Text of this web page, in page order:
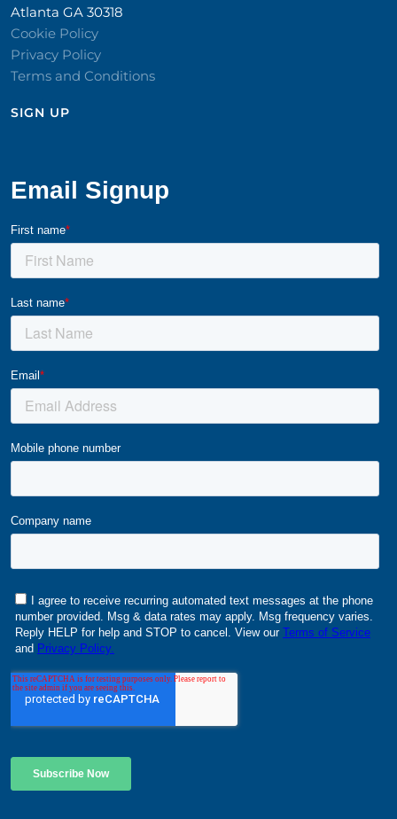
Atlanta GA 30318
Cookie Policy
Privacy Policy
Terms and Conditions
SIGN UP​